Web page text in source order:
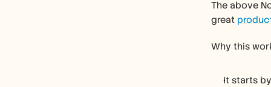
The above
great
Why this
It starts